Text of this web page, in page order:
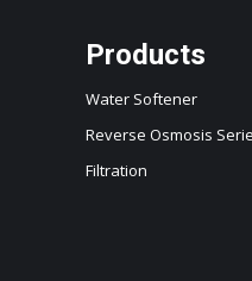
Products
Water Softener
Reverse Osmosis
Filtration